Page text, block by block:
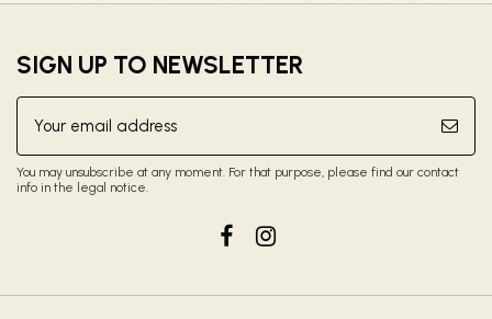
SIGN UP TO NEWSLETTER
You may unsubscribe at any moment. For that purpose, please find our contact
info in the legal notice.